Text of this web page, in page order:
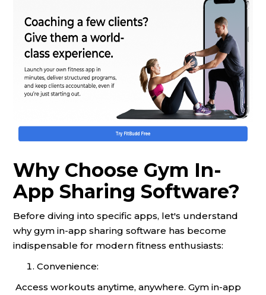
Why Choose Gym In-
App Sharing Software?
Before diving into specific apps, let's understand
why gym in-app sharing software has become
indispensable for modern fitness enthusiasts:
Convenience:
Access workouts anytime, anywhere. Gym in-app